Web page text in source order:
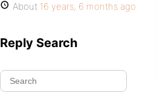
About 16 years, 6 months ago
Reply Search